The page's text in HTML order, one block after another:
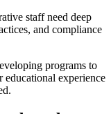
staff need deep
and compliance
programs to
educational experience